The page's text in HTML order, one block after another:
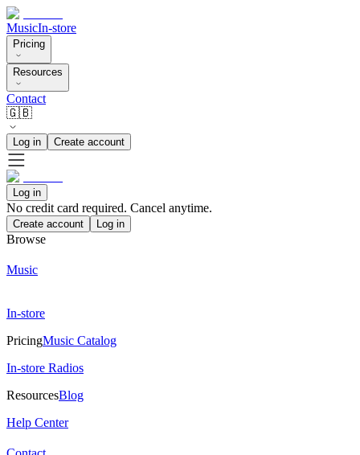
MusicIn-store
Pricing
Resources
Contact
🇬🇧
Log in Create account
Log in
No credit card required. Cancel anytime.
Create account Log in
Browse
Music
In-store
PricingMusic Catalog
In-store Radios
ResourcesBlog
Help Center